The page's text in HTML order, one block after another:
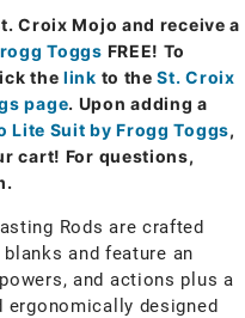
Croix Mojo and receive a
Toggs FREE! To
the link to theSt. Croix
page. Upon adding a
Lite Suit by Frogg Toggs,
cart! For questions,
.
Rods are crafted
and feature an
and actions plus a
ergonomically designed